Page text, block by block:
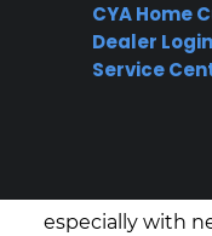
CYA Home
Dealer Login
Service
Based on
term repair
problems most
especially with